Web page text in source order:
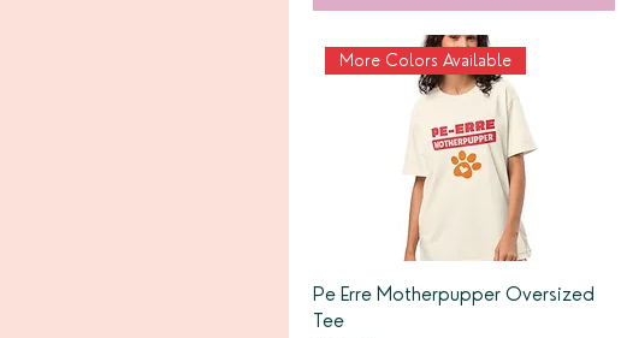
More Colors Available
Pe Erre Motherpupper Oversized
Tee